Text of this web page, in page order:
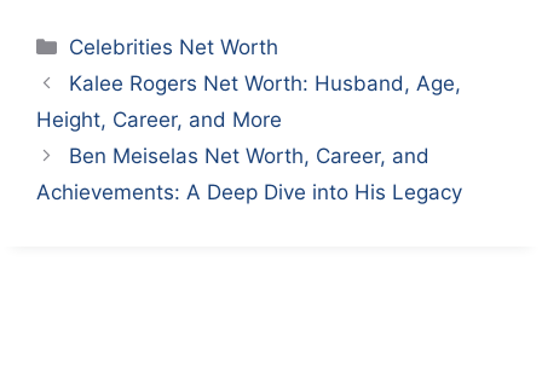
Categories
Celebrities Net Worth
Kalee Rogers Net Worth: Husband, Age,
Height, Career, and More
Ben Meiselas Net Worth, Career, and
Achievements: A Deep Dive into His Legacy